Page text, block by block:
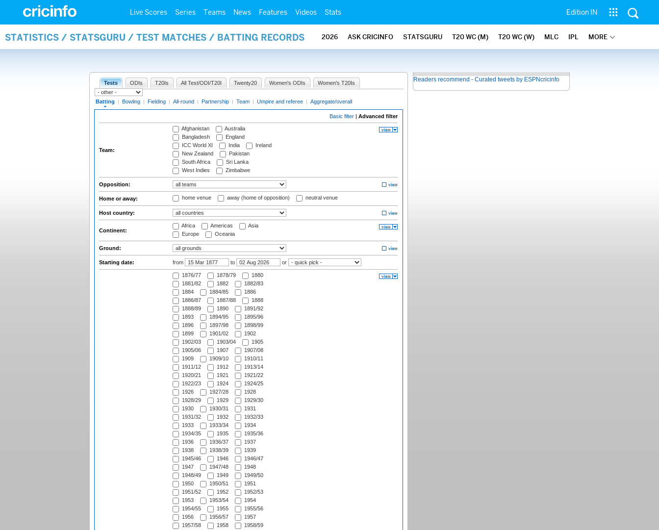
Live Scores Series Teams News Features Videos Stats Edition IN
STATISTICS / STATSGURU / TEST MATCHES / BATTING RECORDS 2026 ASK CRICINFO STATSGURU T20 WC (M) T20 WC (W) MLC IPL MORE
Tests ODIs T20Is All Test/ODI/T20I Twenty20 Women's ODIs Women's T20Is
Batting | Bowling | Fielding | All-round | Partnership | Team | Umpire and referee | Aggregate/overall
Basic filter | Advanced filter
Team:
Afghanistan
Australia
Bangladesh
England
ICC World XI
India
Ireland
New Zealand
Pakistan
South Africa
Sri Lanka
West Indies
Zimbabwe
Opposition:
Home or away: home venue away (home of opposition) neutral venue
Host country:
Continent:
Africa Americas
Asia
Europe
Oceania
Ground:
Starting date: from to or
1876/77 1878/79
1880
1881/82
1882
1882/83
1884
1884/85
1886
1886/87
1887/88
1888
1888/89
1890
1891/92
1893
1894/95
1895/96
1896
1897/98
1898/99
1899
1901/02
1902
1902/03
1903/04
1905
1905/06
1907
1907/08
1909
1909/10
1910/11
1911/12
1912
1913/14
1920/21
1921
1921/22
1922/23
1924
1924/25
1926
1927/28
1928
1928/29
1929
1929/30
1930
1930/31
1931
1931/32
1932
1932/33
1933
1933/34
1934
1934/35
1935
1935/36
1936
1936/37
1937
1938
1938/39
1939
1945/46
1946
1946/47
1947
1947/48
1948
1948/49
1949
1949/50
1950
1950/51
1951
1951/52
1952
1952/53
1953
1953/54
1954
1954/55
1955
1955/56
1956
1956/57
1957
1957/58
1958
1958/59
Readers recommend - Curated tweets by ESPNcricinfo